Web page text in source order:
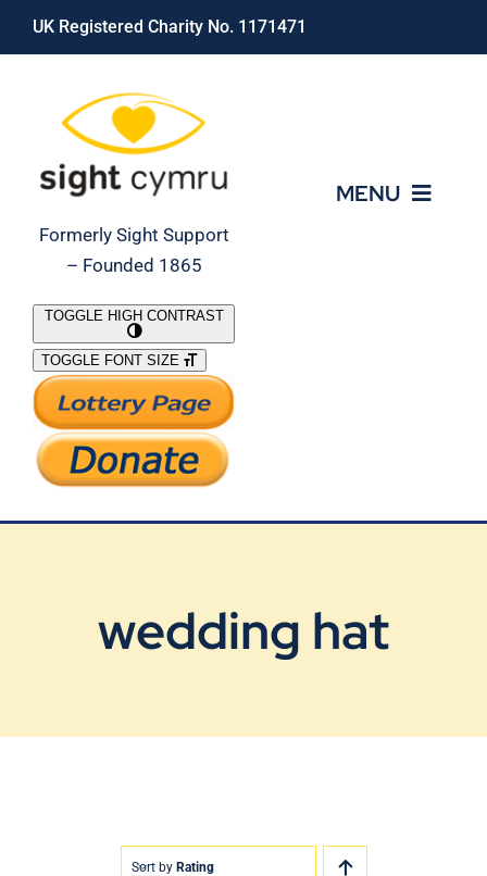
Skip
UK Registered Charity No. 1171471
Formerly Sight Support
– Founded 1865
MENU
What We Do
Support Our Work
TOGGLE HIGH CONTRAST
TOGGLE FONT SIZE
wedding hat
Sort by Rating